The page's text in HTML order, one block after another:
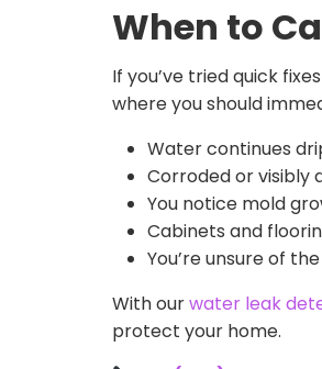
When to
If you’ve tried quick
where you should
Water continues
Corroded or visibly
You notice mold
Cabinets and
You’re unsure of
With ourwater leak
protect your home.